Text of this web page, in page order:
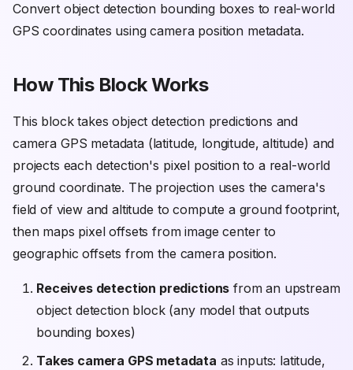
Convert object detection bounding boxes to real-world
GPS coordinates using camera position metadata.
How This Block Works
This block takes object detection predictions and
camera GPS metadata (latitude, longitude, altitude) and
projects each detection's pixel position to a real-world
ground coordinate. The projection uses the camera's
field of view and altitude to compute a ground footprint,
then maps pixel offsets from image center to
geographic offsets from the camera position.
Receives detection predictions from an upstream
object detection block (any model that outputs
bounding boxes)
Takes camera GPS metadata as inputs: latitude,